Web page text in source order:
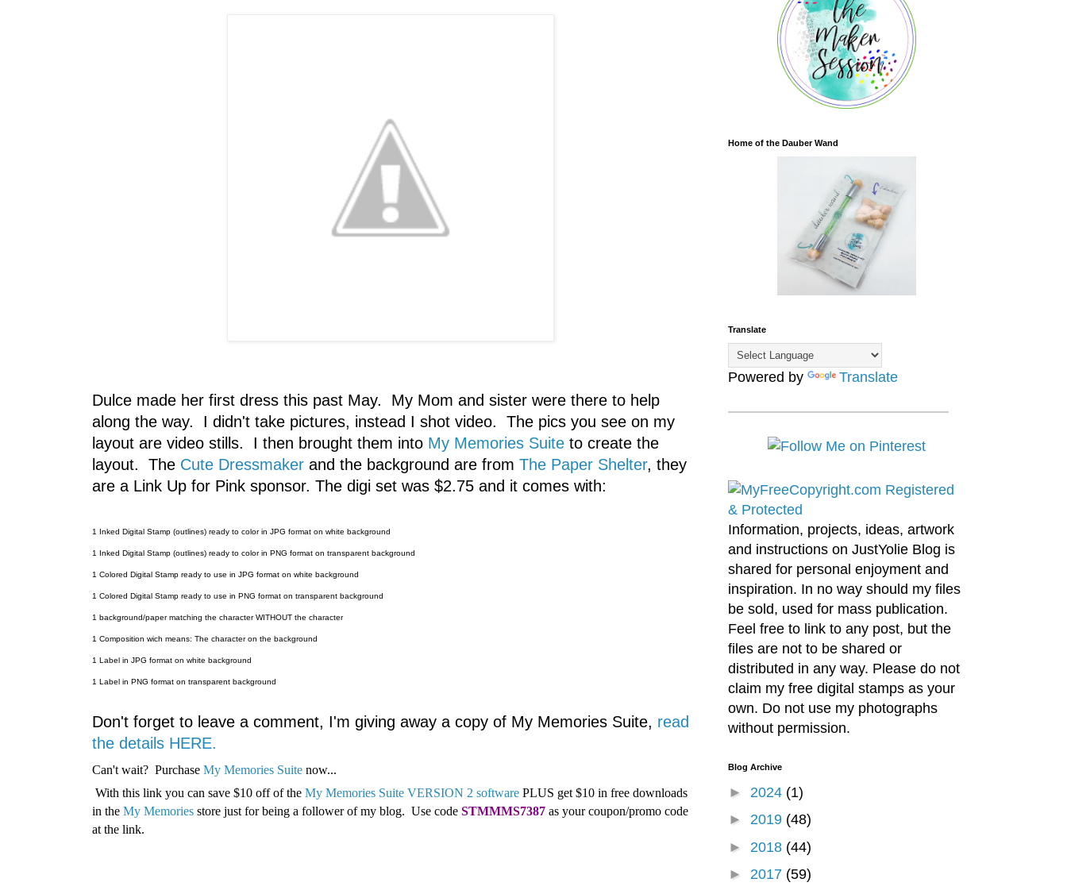
Dulce made her first dress this past May. My Mom and sister were there to help
along the way. I didn't take pictures, instead I shot video. The pics you see on my
layout are video stills. I then brought them into My Memories Suiteto create the
layout. The Cute Dressmakerand the background are from The Paper Shelter, they
are a Link Up for Pink sponsor. The digi set was $2.75 and it comes with:
1 Inked Digital Stamp (outlines) ready to color in JPG format on white background
1 Inked Digital Stamp (outlines) ready to color in PNG format on transparent background
1 Colored Digital Stamp ready to use in JPG format on white background
1 Colored Digital Stamp ready to use in PNG format on transparent background
1 background/paper matching the character WITHOUT the character
1 Composition wich means: The character on the background
1 Label in JPG format on white background
1 Label in PNG format on transparent background
Don't forget to leave a comment, I'm giving away a copy of My Memories Suite, read
the details HERE.
Can't wait? Purchase My Memories Suitenow...
With this link you can save $10 off of the My Memories Suite VERSION 2 softwarePLUS get $10 in free downloads
in theMy Memoriesstore just for being a follower of my blog. Use code STMMMS7387 as your coupon/promo code
at the link.
Home of the Dauber Wand
Translate
Powered by Translate
Information, projects, ideas, artwork
and instructions on JustYolie Blog is
shared for personal enjoyment and
inspiration. In no way should my files
be sold, used for mass publication.
Feel free to link to any post, but the
files are not to be shared or
distributed in any way. Please do not
claim my free digital stamps as your
own. Do not use my photographs
without permission.
Blog Archive
► 2024 (1)
► 2019 (48)
► 2018 (44)
► 2017 (59)